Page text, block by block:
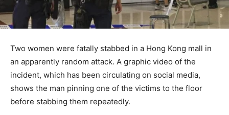
Two women were fatally stabbed in a Hong Kong mall in
an apparently random attack. A graphic video of the
incident, which has been circulating on social media,
shows the man pinning one of the victims to the floor
before stabbing them repeatedly.